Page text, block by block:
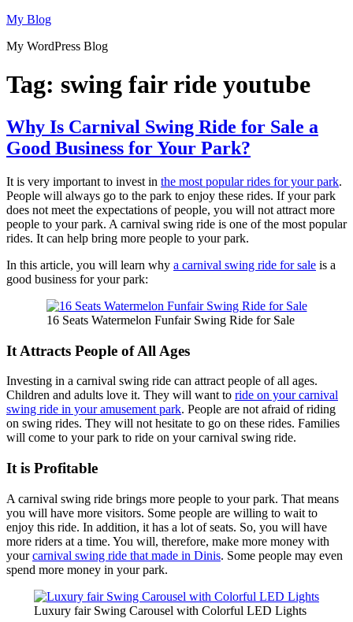
Skip
content
My Blog
My WordPress Blog
Tag: swing fair ride youtube
Why Is Carnival Swing Ride for Sale a
Good Business for Your Park?
It is very important to invest in the most popular rides for your park.
People will always go to the park to enjoy these rides. If your park
does not meet the expectations of people, you will not attract more
people to your park. A carnival swing ride is one of the most popular
rides. It can help bring more people to your park.
In this article, you will learn why a carnival swing ride for sale is a
good business for your park:
16 Seats Watermelon Funfair Swing Ride for Sale
It Attracts People of All Ages
Investing in a carnival swing ride can attract people of all ages.
Children and adults love it. They will want to ride on your carnival
swing ride in your amusement park. People are not afraid of riding
on swing rides. They will not hesitate to go on these rides. Families
will come to your park to ride on your carnival swing ride.
It is Profitable
A carnival swing ride brings more people to your park. That means
you will have more visitors. Some people are willing to wait to
enjoy this ride. In addition, it has a lot of seats. So, you will have
more riders at a time. You will, therefore, make more money with
yourcarnival swing ride that made in Dinis. Some people may even
spend more money in your park.
Luxury fair Swing Carousel with Colorful LED Lights